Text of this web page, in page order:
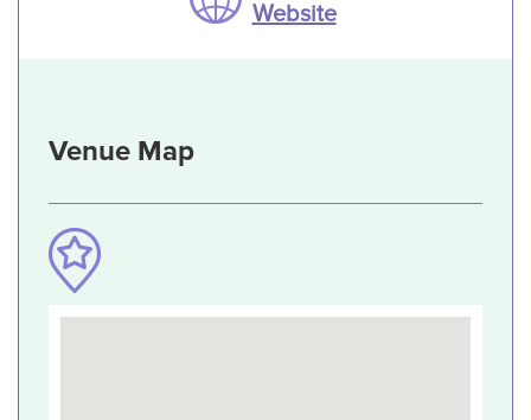
Website
Venue Map